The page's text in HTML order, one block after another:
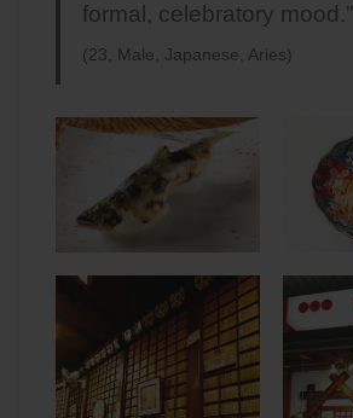
formal, celebratory mood.”
(23, Male, Japanese, Aries)